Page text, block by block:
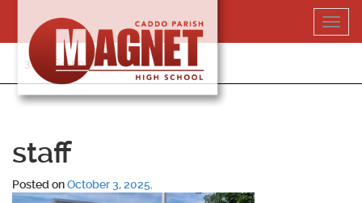
content
318-364-5020
staff
Posted onOctober 3, 2025